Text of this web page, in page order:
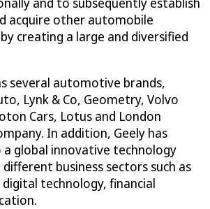
acquire other automobile
creating a large and diversified
several automotive brands,
Lynk & Co, Geometry, Volvo
Cars, Lotus and London
In addition, Geely has
global innovative technology
business sectors such as
technology, financial